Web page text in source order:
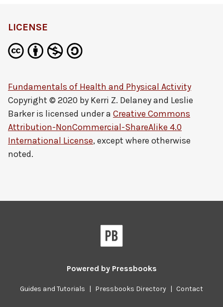
LICENSE
Fundamentals of Health and Physical Activity
Copyright © 2020 by Kerri Z. Delaney and Leslie
Barkeris licensed under a Creative Commons
Attribution-NonCommercial-ShareAlike 4.0
International License, except where otherwise
noted.
Powered by Pressbooks
Guides and Tutorials | Pressbooks Directory | Contact